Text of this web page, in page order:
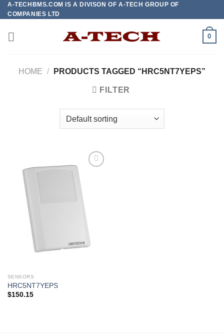
Skip
to
content
A-TECHBMS.COM IS A DIVISON OF A-TECH GROUP OF
COMPANIES LTD
0
HOME / PRODUCTS TAGGED “HRC5NT7YEPS”
FILTER
SENSORS
HRC5NT7YEPS
$150.15